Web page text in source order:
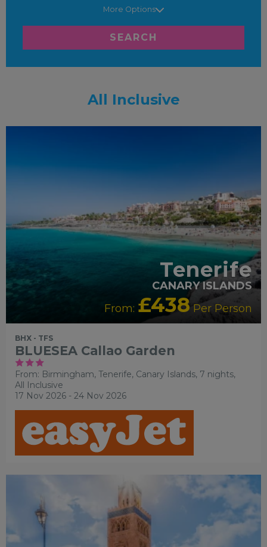
More Options
SEARCH
All Inclusive
Tenerife
CANARY ISLANDS
From: £438 Per Person
BHX - TFS
BLUESEA Callao Garden
From: Birmingham, Tenerife, Canary Islands, 7 nights,
All Inclusive
17 Nov 2026 - 24 Nov 2026